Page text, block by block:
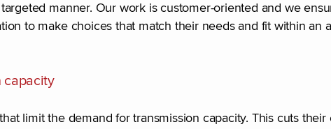
manner. Our work is customer-oriented and we
to make choices that match their needs and fit within an
capacity
limit the demand for transmission capacity. This cuts